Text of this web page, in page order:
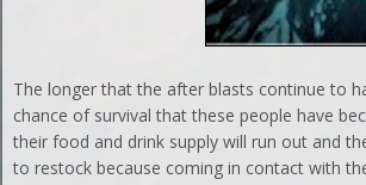
The longer that the after blasts continue to
chance of survival that these people have
their food and drink supply will run out and
to restock because coming in contact with